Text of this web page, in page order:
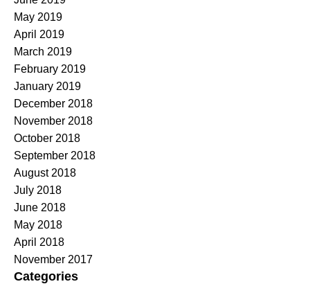
May 2019
April 2019
March 2019
February 2019
January 2019
December 2018
November 2018
October 2018
September 2018
August 2018
July 2018
June 2018
May 2018
April 2018
November 2017
Categories